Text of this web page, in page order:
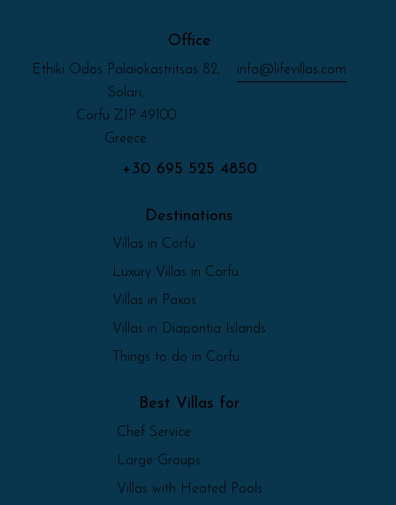
Office
Ethiki Odos Palaiokastritsas 82,
Solari,
Corfu ZIP 49100
Greece
info@lifevillas.com
+30 695 525 4850
Destinations
Villas in Corfu
Luxury Villas in Corfu
Villas in Paxos
Villas in Diapontia Islands
Things to do in Corfu
Best Villas for
Chef Service
Large Groups
Villas with Heated Pools